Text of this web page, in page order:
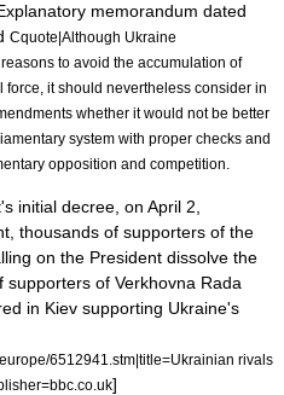
memorandum dated
Cquote|Although Ukraine
to avoid the accumulation of
it should nevertheless consider in
whether it would not be better
system with proper checks and
opposition and competition.
initial decree, on April 2,
thousands of supporters of the
on the President dissolve the
supporters of Verkhovna Rada
in Kiev supporting Ukraine's
6512941.stm|title=Ukrainian rivals
bbc.co.uk]